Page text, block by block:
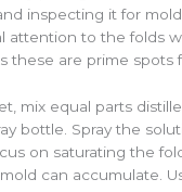
inspecting it for
attention to the folds
these are prime spots
mix equal parts
bottle. Spray the
on saturating the
can accumulate.